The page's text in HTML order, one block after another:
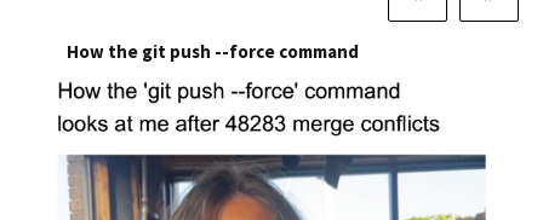
How the git push --force command